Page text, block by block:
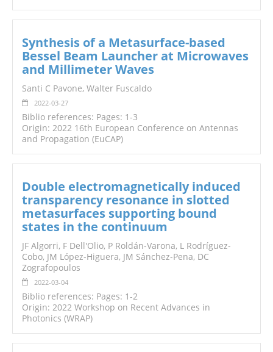
Synthesis of a Metasurface-based
Bessel Beam Launcher at Microwaves
and Millimeter Waves
Santi C Pavone, Walter Fuscaldo
2022-03-27
Biblio references: Pages: 1-3
Origin: 2022 16th European Conference on Antennas
and Propagation (EuCAP)
Double electromagnetically induced
transparency resonance in slotted
metasurfaces supporting bound
states in the continuum
JF Algorri, F Dell'Olio, P Roldán-Varona, L Rodríguez-
Cobo, JM López-Higuera, JM Sánchez-Pena, DC
Zografopoulos
2022-03-04
Biblio references: Pages: 1-2
Origin: 2022 Workshop on Recent Advances in
Photonics (WRAP)